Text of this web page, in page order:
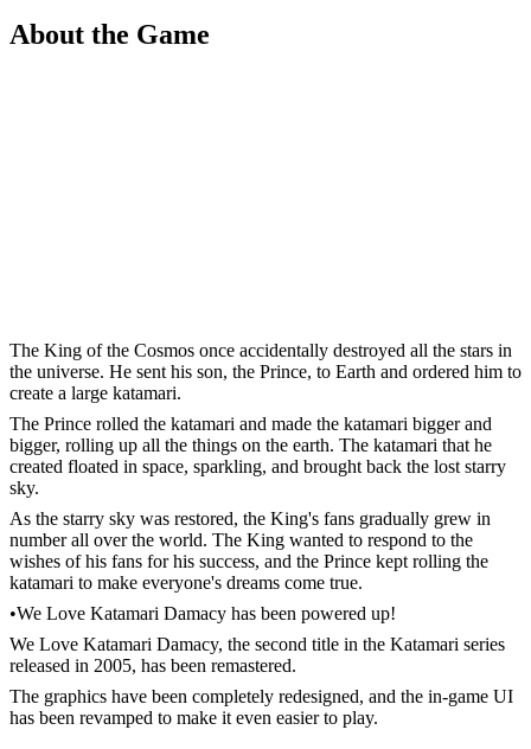
About the Game
The King of the Cosmos once accidentally destroyed all the stars in
the universe. He sent his son, the Prince, to Earth and ordered him to
create a large katamari.
The Prince rolled the katamari and made the katamari bigger and
bigger, rolling up all the things on the earth. The katamari that he
created floated in space, sparkling, and brought back the lost starry
sky.
As the starry sky was restored, the King's fans gradually grew in
number all over the world. The King wanted to respond to the
wishes of his fans for his success, and the Prince kept rolling the
katamari to make everyone's dreams come true.
•We Love Katamari Damacy has been powered up!
We Love Katamari Damacy, the second title in the Katamari series
released in 2005, has been remastered.
The graphics have been completely redesigned, and the in-game UI
has been revamped to make it even easier to play.